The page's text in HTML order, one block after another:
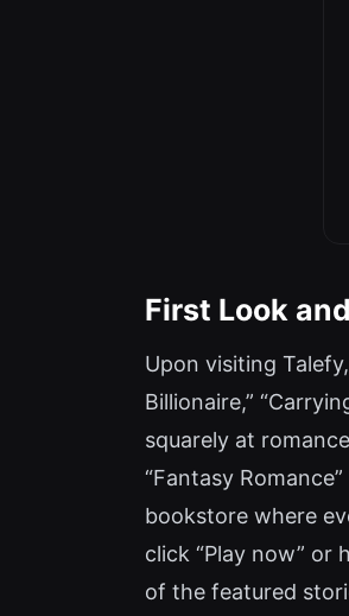
First Look
Upon visiting
Billionaire,”
squarely at
“Fantasy
bookstore where
click “Play now”
of the featured